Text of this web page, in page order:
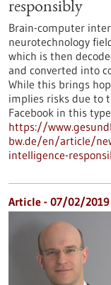
responsibly
Brain-computer
neurotechnology
which is then
and converted into
While this brings
implies risks due to
Facebook in this
https://
bw.de/en/article/
intelligence-
Article - 07/02/2019